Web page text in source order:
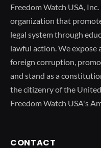
Freedom Watch USA,
organization that
legal system through
lawful action. We expose
foreign corruption,
and stand as a
the citizenry of the
Freedom Watch USA's
CONTACT